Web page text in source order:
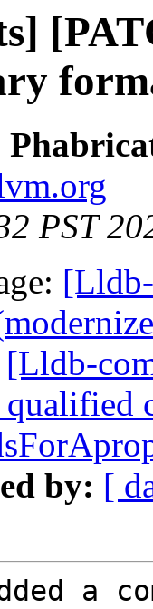
PST
[Lldb-
by: [
a